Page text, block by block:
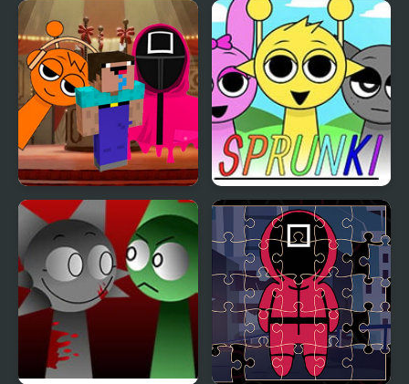
Sprunki OC v3 Sprunki Shifted
Nextbots on Minecraft
Squid Game Sprunki
Sprunki Game Original